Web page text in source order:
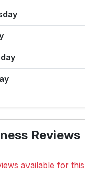
Reviews
available for